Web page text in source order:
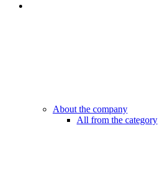
About the company
All from the category